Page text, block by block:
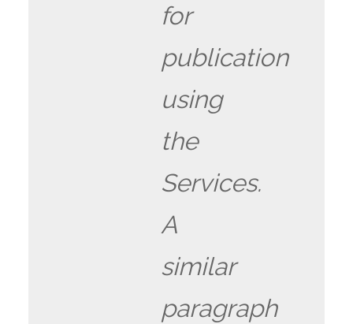
for
publication
using
the
Services.
A
similar
paragraph